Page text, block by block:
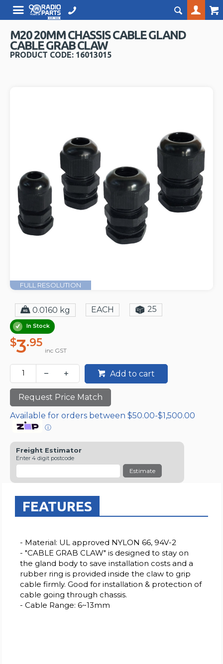
M20 20MM CHASSIS CABLE GLAND
CABLE GRAB CLAW
PRODUCT CODE: 16013015
FULL RESOLUTION
0.0160 kg EACH 25
In Stock
$3.95
inc GST
Add to cart
Request Price Match
Available for orders between $50.00-$1,500.00
ⓘ
Freight Estimator
Enter 4 digit postcode
Estimate
FEATURES
- Material: UL approved NYLON 66, 94V-2
- "CABLE GRAB CLAW" is designed to stay on
the gland body to save installation costs and a
rubber ring is provided inside the claw to grip
cable firmly. Good for installation & protection of
cable going through chassis.
- Cable Range: 6~13mm